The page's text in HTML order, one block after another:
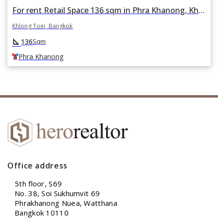
For rent Retail Space 136 sqm in Phra Khanong, Khlong Toei, Bangkok BTS Phra Khanong
Khlong Toei, Bangkok
square_foot 136Sqm
Phra Khanong
Office address
5th floor, S69
No. 38, Soi Sukhumvit 69
Phrakhanong Nuea, Watthana
Bangkok 10110